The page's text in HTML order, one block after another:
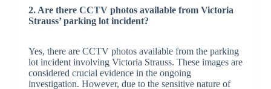
2. Are there CCTV photos available from Victoria
Strauss’ parking lot incident?
Yes, there are CCTV photos available from the parking
lot incident involving Victoria Strauss. These images are
considered crucial evidence in the ongoing
investigation. However, due to the sensitive nature of